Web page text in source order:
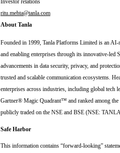
ritu.mehta@tanla.com
About Tanla
Founded in 1999, Tanla Platforms Limited is an
and enabling enterprises through its innovative-led
advancements in data security, privacy, and
trusted and scalable communication ecosystems.
enterprises across industries, including global tech
Gartner® Magic Quadrant™ and ranked among
publicly traded on the NSE and BSE (NSE:
Safe Harbor
This information contains “forward-looking”